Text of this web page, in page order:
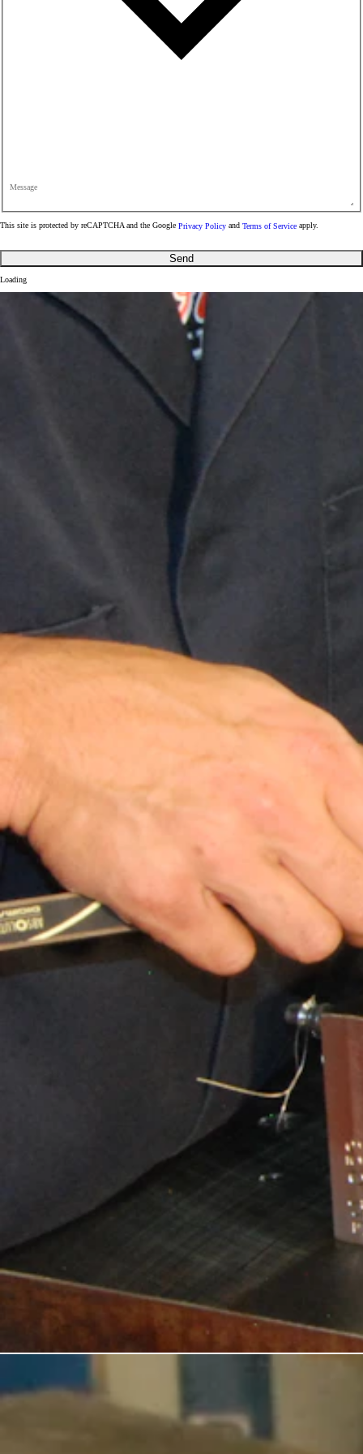
Message
This site is protected by reCAPTCHA and the Google Privacy Policy and Terms of Service apply.
Send
Loading